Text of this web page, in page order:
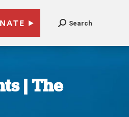
Search
| The